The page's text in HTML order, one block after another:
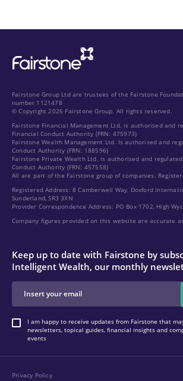
Fairstone Group Ltd are trustees of the Fairstone
number 1121478
© Copyright 2026 Fairstone Group. All rights reserved.
Fairstone Financial Management Ltd. is authorised and
Financial Conduct Authority (FRN: 475973)
Fairstone Wealth Management Ltd. Is authorised and
Conduct Authority (FRN: 188596)
Fairstone Private Wealth Ltd. is authorised and
Conduct Authority (FRN: 457558)
All are part of the Fairstone group of companies.
Registered Address: 8 Camberwell Way, Doxford
Sunderland, SR3 3XN
Provider Correspondence Address: PO Box 1702, High
Company figures provided on this website are accurate
Keep up to date with Fairstone by
Intelligent Wealth, our monthly
I am happy to receive updates from Fairstone that
newsletters, topical guides, financial insights and
events
Privacy Policy